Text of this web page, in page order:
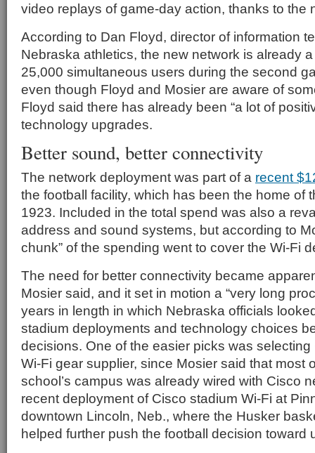
video replays of game-day action, thanks to the
According to Dan Floyd, director of information
Nebraska athletics, the new network is already
25,000 simultaneous users during the second
even though Floyd and Mosier are aware of
Floyd said there has already been “a lot of
technology upgrades.
Better sound, better connectivity
The network deployment was part of a recent
the football facility, which has been the home of
1923. Included in the total spend was also a
address and sound systems, but according to
chunk” of the spending went to cover the Wi-Fi
The need for better connectivity became
Mosier said, and it set in motion a “very long
years in length in which Nebraska officials
stadium deployments and technology choices
decisions. One of the easier picks was
Wi-Fi gear supplier, since Mosier said that most
school’s campus was already wired with Cisco
recent deployment of Cisco stadium Wi-Fi at
downtown Lincoln, Neb., where the Husker
helped further push the football decision toward